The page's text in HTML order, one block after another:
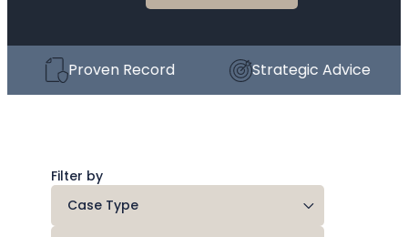
Proven Record Strategic Advice
Filter by